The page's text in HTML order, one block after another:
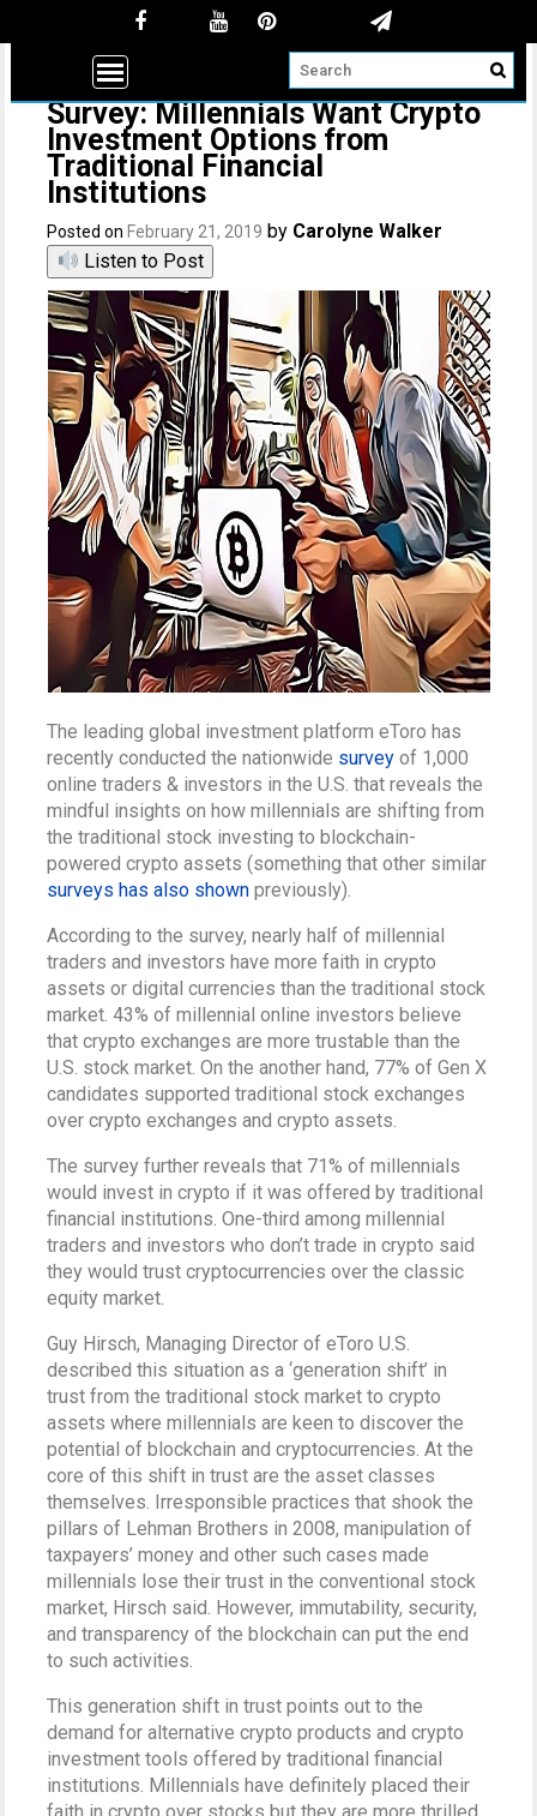
Survey: Millennials Want Crypto
Investment Options from
Traditional Financial
Institutions
Posted on February 21, 2019 by Carolyne Walker
Listen to Post
The leading global investment platform eToro has
recently conducted the nationwide survey of 1,000
online traders & investors in the U.S. that reveals the
mindful insights on how millennials are shifting from
the traditional stock investing to blockchain-
powered crypto assets (something that other similar
surveys has also shown previously).
According to the survey, nearly half of millennial
traders and investors have more faith in crypto
assets or digital currencies than the traditional stock
market. 43% of millennial online investors believe
that crypto exchanges are more trustable than the
U.S. stock market. On the another hand, 77% of Gen X
candidates supported traditional stock exchanges
over crypto exchanges and crypto assets.
The survey further reveals that 71% of millennials
would invest in crypto if it was offered by traditional
financial institutions. One-third among millennial
traders and investors who don’t trade in crypto said
they would trust cryptocurrencies over the classic
equity market.
Guy Hirsch, Managing Director of eToro U.S.
described this situation as a ‘generation shift’ in
trust from the traditional stock market to crypto
assets where millennials are keen to discover the
potential of blockchain and cryptocurrencies. At the
core of this shift in trust are the asset classes
themselves. Irresponsible practices that shook the
pillars of Lehman Brothers in 2008, manipulation of
taxpayers’ money and other such cases made
millennials lose their trust in the conventional stock
market, Hirsch said. However, immutability, security,
and transparency of the blockchain can put the end
to such activities.
This generation shift in trust points out to the
demand for alternative crypto products and crypto
investment tools offered by traditional financial
institutions. Millennials have definitely placed their